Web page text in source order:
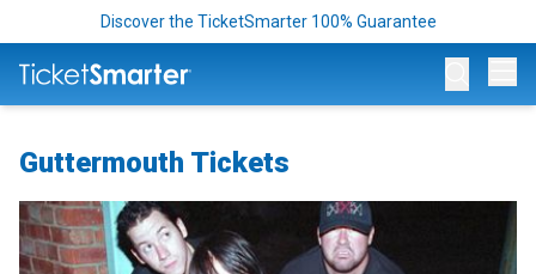
Discover the TicketSmarter 100% Guarantee
Guttermouth Tickets